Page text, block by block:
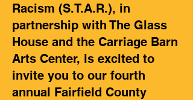
Racism (S.T.A.R.), in
partnership with The Glass
House and the Carriage Barn
Arts Center, is excited to
invite you to our fourth
annual Fairfield County